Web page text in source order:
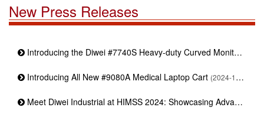
New Press Releases
Introducing the Diwei #7740S Heavy-duty Curved Monitor Stand
Introducing All New #9080A Medical Laptop Cart (2024-11-19)
Meet Diwei Industrial at HIMSS 2024: Showcasing Advanced Medical Mounting Solutions | Booth : 4373